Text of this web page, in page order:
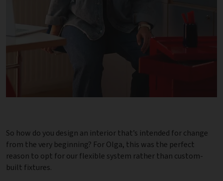
So how do you design an interior that’s intended for change
from the very beginning? For Olga, this was the perfect
reason to opt for our flexible system rather than custom-
built fixtures.